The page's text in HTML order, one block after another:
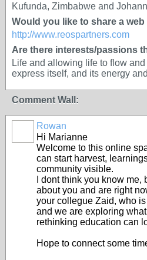
Kufunda, Zimbabwe and
Would you like to share a
http://www.reospartners.com
Are there interests/passions
Life and allowing life to flow
express itself, and its energy
Comment Wall:
Rowan
Hi Marianne
Welcome to this online
can start harvest,
community visible.
I dont think you know
about you and are right
your collegue Zaid, who
and we are exploring
rethinking education can
Hope to connect some